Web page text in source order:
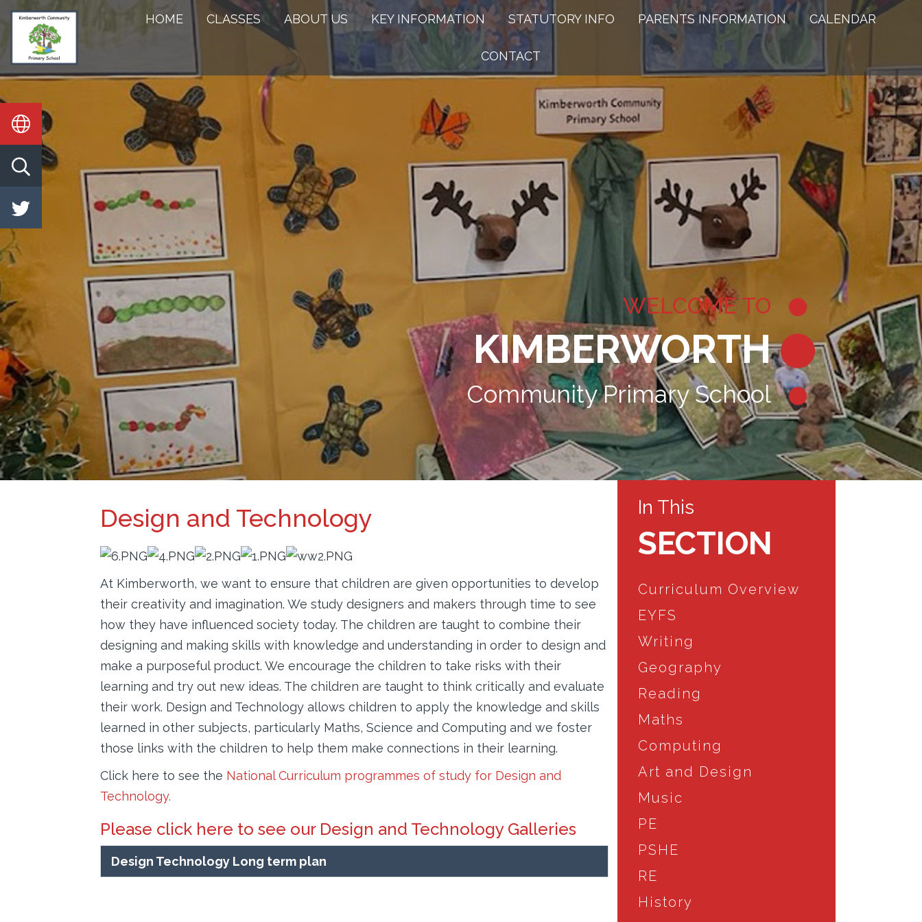
HOME
CLASSES
ABOUT
US
INFORMATION
STATUTORY
PARENTS
INFORMATION
CALENDAR
CONTACT
HOME CLASSES ABOUT US KEY INFORMATION STATUTORY INFO PARENTS INFORMATION CALENDAR
CONTACT
WELCOME TO
KIMBERWORTH
Community Primary School
Design and Technology
At Kimberworth, we want to ensure that children are given opportunities to develop
their creativity and imagination. We study designers and makers through time to see
how they have influenced society today. The children are taught to combine their
designing and making skills with knowledge and understanding in order to design and
make a purposeful product. We encourage the children to take risks with their
learning and try out new ideas. The children are taught to think critically and evaluate
their work. Design and Technology allows children to apply the knowledge and skills
learned in other subjects, particularly Maths, Science and Computing and we foster
those links with the children to help them make connections in their learning.
Click here to see the National Curriculum programmes of study for Design and
Technology.
Please click here to see our Design and Technology Galleries
Design Technology Long term plan
In This
SECTION
Curriculum Overview
EYFS
Writing
Geography
Reading
Maths
Computing
Art and Design
Music
PE
PSHE
RE
History